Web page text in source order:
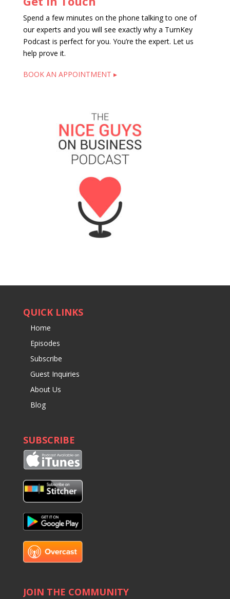
Spend a few minutes on the phone talking to one of
our experts and you will see exactly why a TurnKey
Podcast is perfect for you. You’re the expert. Let us
help prove it.
BOOK AN APPOINTMENT ▸
QUICK LINKS
Home
Episodes
Subscribe
Guest Inquiries
About Us
Blog
SUBSCRIBE
JOIN THE COMMUNITY